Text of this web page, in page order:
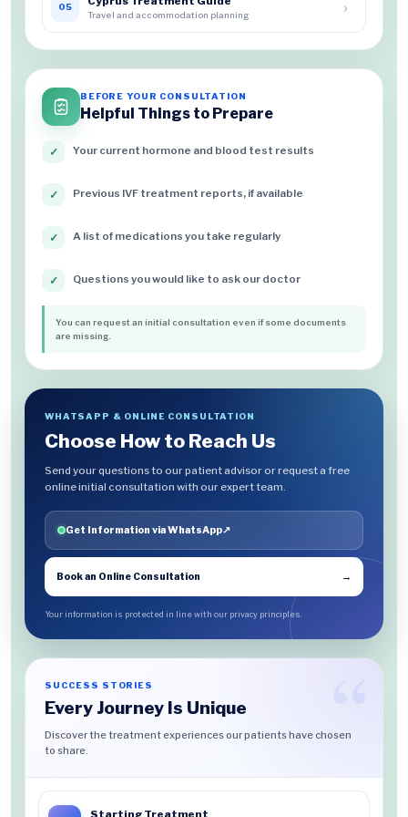
05
Travel and accommodation planning ›
BEFORE YOUR CONSULTATION
Helpful Things to Prepare
✓ Your current hormone and blood test results
✓ Previous IVF treatment reports, if available
✓ A list of medications you take regularly
✓ Questions you would like to ask our doctor
You can request an initial consultation even if some documents
are missing.
WHATSAPP & ONLINE CONSULTATION
Choose How to Reach Us
Send your questions to our patient advisor or request a free
online initial consultation with our expert team.
Get Information via WhatsApp↗
Book an Online Consultation →
Your information is protected in line with our privacy principles.
SUCCESS STORIES
Every Journey Is Unique
Discover the treatment experiences our patients have chosen
to share.
Starting Treatment